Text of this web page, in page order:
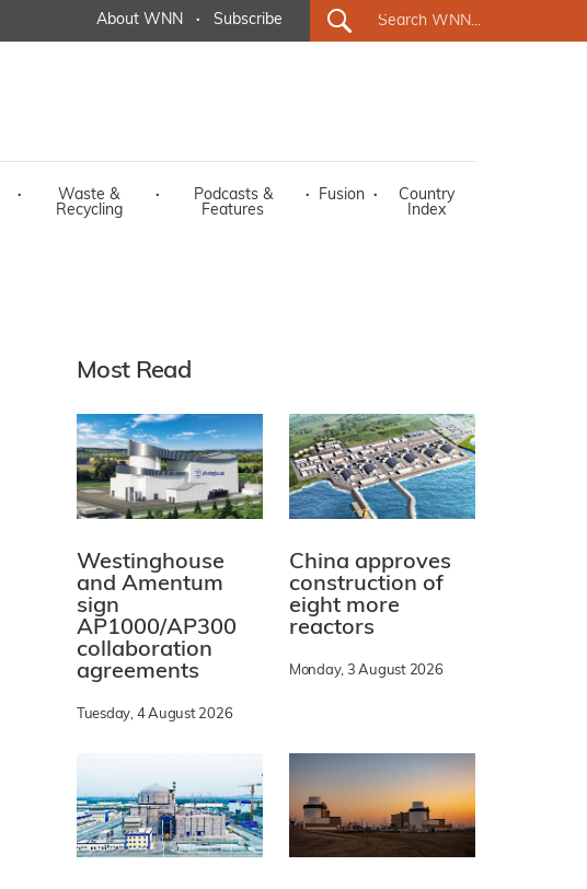
About WNN · Subscribe
·
Waste &
Recycling
·
Podcasts &
Features
· Fusion ·
Country
Index
Most Read
Westinghouse
and Amentum
sign
AP1000/AP300
collaboration
agreements
Tuesday, 4 August 2026
China approves
construction of
eight more
reactors
Monday, 3 August 2026